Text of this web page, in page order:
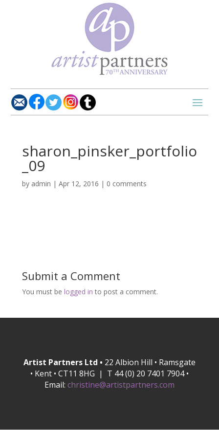
sharon_pinsker_portfolio
_09
by admin | Apr 12, 2016 | 0 comments
Submit a Comment
You must be logged in to post a comment.
Artist Partners Ltd • 22 Albion Hill • Ramsgate
• Kent • CT11 8HG | T 44 (0) 20 7401 7904 •
Email: christine@artistpartners.com